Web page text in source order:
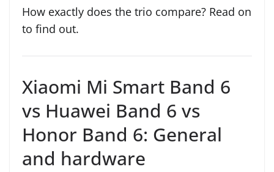
How exactly does the trio compare? Read on
to find out.
Xiaomi Mi Smart Band 6
vs Huawei Band 6 vs
Honor Band 6: General
and hardware